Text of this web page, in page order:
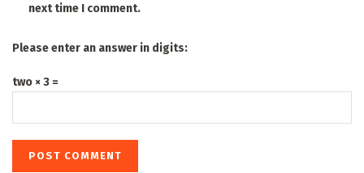
next time I comment.
Please enter an answer in digits:
two × 3 =